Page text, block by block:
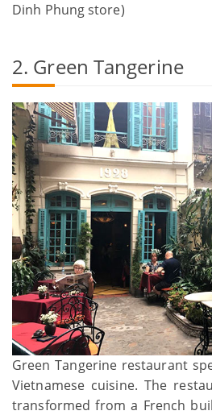
Dinh Phung store)
2. Green Tangerine
Green Tangerine restaurant
Vietnamese cuisine. The
transformed from a French